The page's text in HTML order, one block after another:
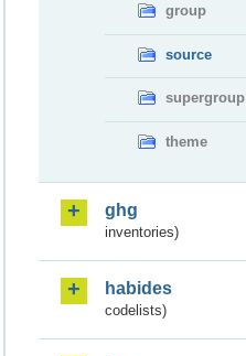
group
source
supergroup
theme
ghg
inventories)
habides
codelists)